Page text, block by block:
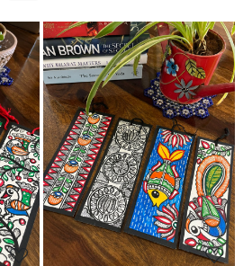
Loading...